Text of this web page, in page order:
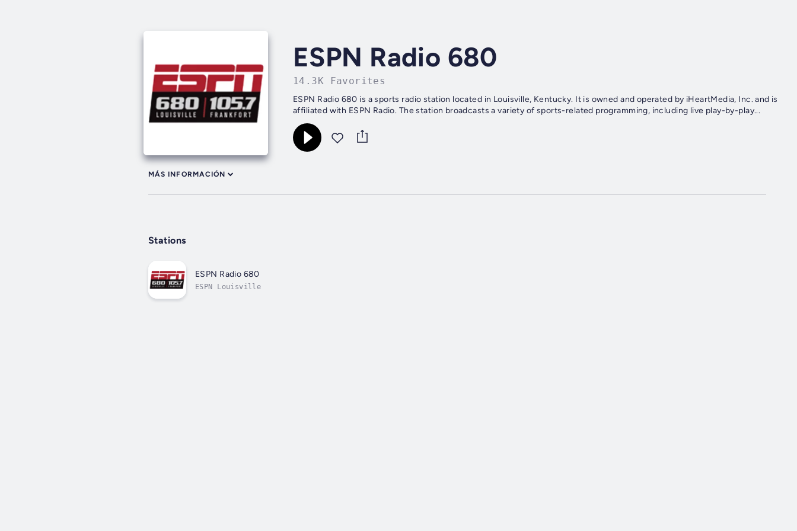
ESPN Radio 680
14.3K Favorites
ESPN Radio 680 is a sports radio station located in Louisville, Kentucky. It is owned and operated by iHeartMedia, Inc. and is
affiliated with ESPN Radio. The station broadcasts a variety of sports-related programming, including live play-by-play...
MÁS INFORMACIÓN
Stations
ESPN Radio 680
ESPN Louisville